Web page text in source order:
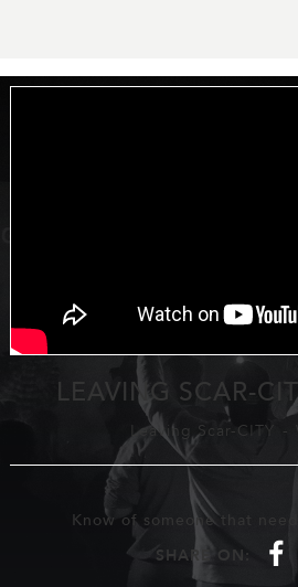
LEAVING SCAR-
Leaving Scar-CITY -
Know of someone that
SHARE ON:
f